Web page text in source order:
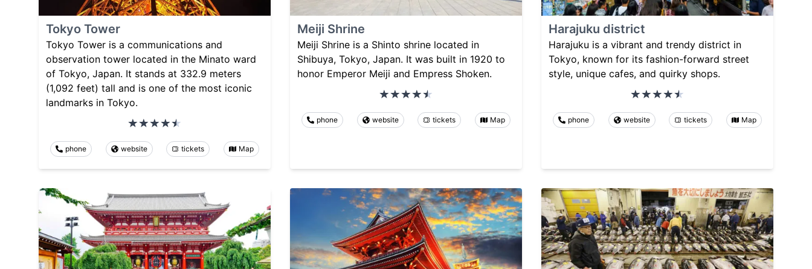
Tokyo Tower
Tokyo Tower is a communications and
observation tower located in the Minato ward
of Tokyo, Japan. It stands at 332.9 meters
(1,092 feet) tall and is one of the most iconic
landmarks in Tokyo.
phone website tickets Map
Meiji Shrine
Meiji Shrine is a Shinto shrine located in
Shibuya, Tokyo, Japan. It was built in 1920 to
honor Emperor Meiji and Empress Shoken.
phone website tickets Map
Harajuku district
Harajuku is a vibrant and trendy district in
Tokyo, known for its fashion-forward street
style, unique cafes, and quirky shops.
phone website tickets Map